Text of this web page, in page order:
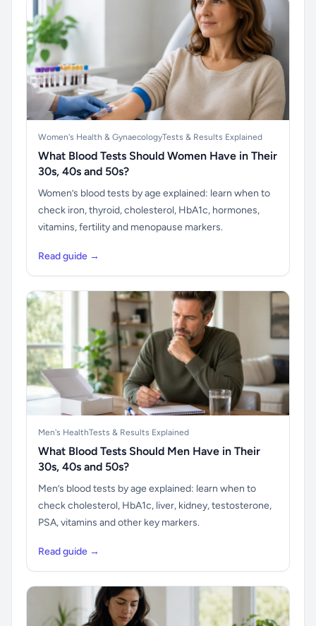
Women's Health & GynaecologyTests & Results Explained
What Blood Tests Should Women Have in Their
30s, 40s and 50s?
Women’s blood tests by age explained: learn when to
check iron, thyroid, cholesterol, HbA1c, hormones,
vitamins, fertility and menopause markers.
Read guide →
Men's HealthTests & Results Explained
What Blood Tests Should Men Have in Their
30s, 40s and 50s?
Men’s blood tests by age explained: learn when to
check cholesterol, HbA1c, liver, kidney, testosterone,
PSA, vitamins and other key markers.
Read guide →